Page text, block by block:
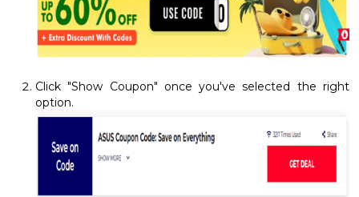
Click "Show Coupon" once you've selected the right
option.